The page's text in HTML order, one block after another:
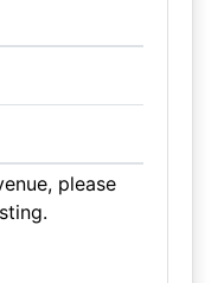
please